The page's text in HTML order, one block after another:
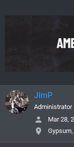
JimP
Administrator
Mar 28,
Gypsum,